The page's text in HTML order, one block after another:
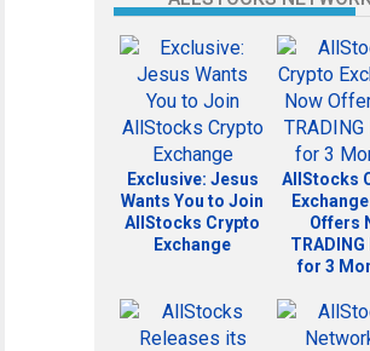
Exclusive: Jesus
Wants You to Join
AllStocks Crypto
Exchange
AllStocks
Offers
TRADING
for 3